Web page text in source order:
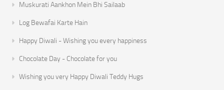
Muskurati Aankhon Mein Bhi Sailaab
Log Bewafai Karte Hain
Happy Diwali - Wishing you every happiness
Chocolate Day - Chocolate for you
Wishing you very Happy Diwali Teddy Hugs